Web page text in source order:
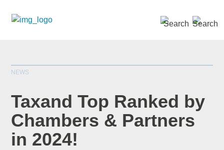
NEWS
Taxand Top Ranked by
Chambers & Partners
in 2024!
SEARCH »